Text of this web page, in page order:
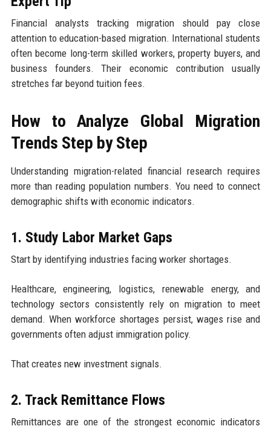
Financial analysts tracking migration should pay close
attention to education-based migration. International students
often become long-term skilled workers, property buyers, and
business founders. Their economic contribution usually
stretches far beyond tuition fees.
How to Analyze Global Migration
Trends Step by Step
Understanding migration-related financial research requires
more than reading population numbers. You need to connect
demographic shifts with economic indicators.
1. Study Labor Market Gaps
Start by identifying industries facing worker shortages.
Healthcare, engineering, logistics, renewable energy, and
technology sectors consistently rely on migration to meet
demand. When workforce shortages persist, wages rise and
governments often adjust immigration policy.
That creates new investment signals.
2. Track Remittance Flows
Remittances are one of the strongest economic indicators